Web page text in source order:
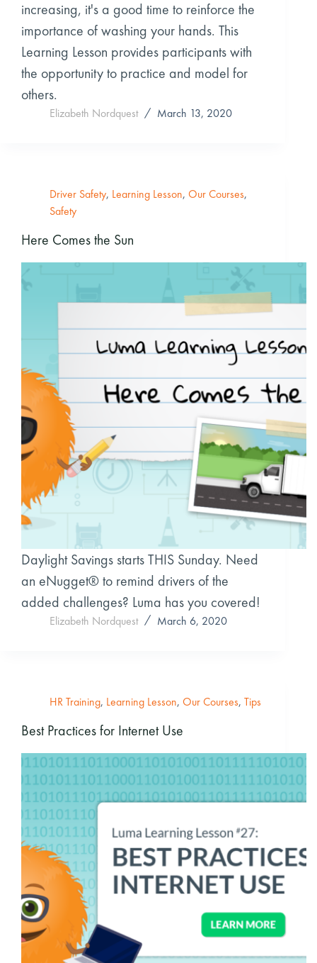
increasing, it's a good time to reinforce the
importance of washing your hands. This
Learning Lesson provides participants with
the opportunity to practice and model for
others.
Elizabeth Nordquest March 13, 2020
Driver Safety, Learning Lesson, Our Courses,
Safety
Here Comes the Sun
Daylight Savings starts THIS Sunday. Need
an eNugget® to remind drivers of the
added challenges? Luma has you covered!
Elizabeth Nordquest March 6, 2020
HR Training, Learning Lesson, Our Courses, Tips
Best Practices for Internet Use